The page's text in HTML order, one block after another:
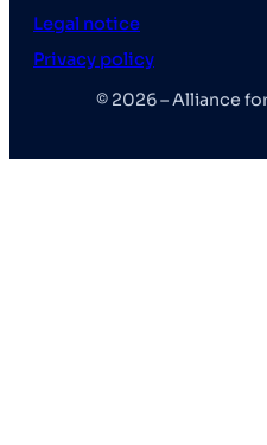
Legal notice
Privacy policy
© 2026 – Alliance